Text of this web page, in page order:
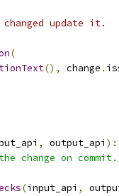
update it.
(
(), change .
, output_api ):
change on
(input_api ,